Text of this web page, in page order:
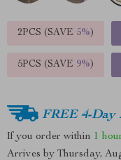
2PCS (SAVE 5%)
5PCS (SAVE 9%)
FREE 4-Day
If you order within 1
Arrives by Thursday,